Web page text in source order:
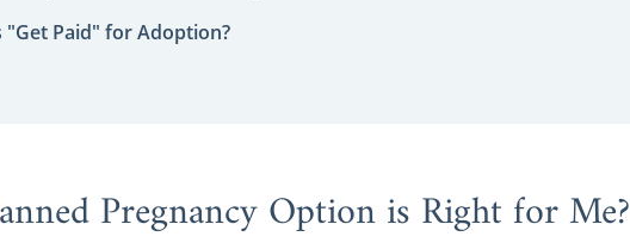
"Get Paid" for Adoption?
Pregnancy Option is Right for Me?